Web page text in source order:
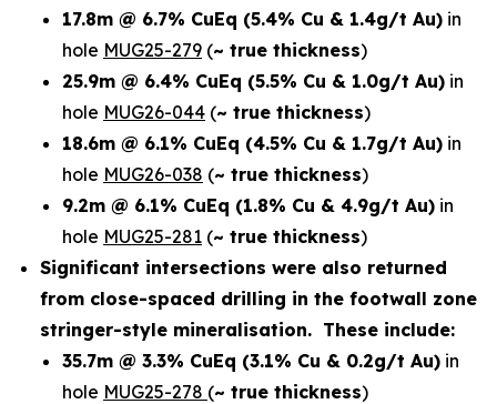
17.8m @ 6.7% CuEq (5.4% Cu & 1.4g/t Au) in
hole MUG25-279 (~ true thickness)
25.9m @ 6.4% CuEq (5.5% Cu & 1.0g/t Au) in
hole MUG26-044 (~ true thickness)
18.6m @ 6.1% CuEq (4.5% Cu & 1.7g/t Au) in
hole MUG26-038 (~ true thickness)
9.2m @ 6.1% CuEq (1.8% Cu & 4.9g/t Au) in
hole MUG25-281 (~ true thickness)
Significant intersections were also returned
from close-spaced drilling in the footwall zone
stringer-style mineralisation. These include:
35.7m @ 3.3% CuEq (3.1% Cu & 0.2g/t Au) in
hole MUG25-278 (~ true thickness)